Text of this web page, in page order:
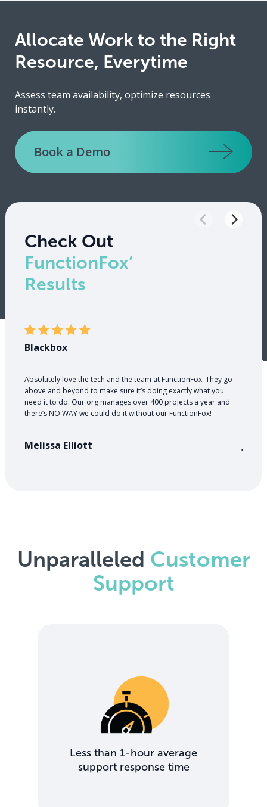
Allocate Work to the Right
Resource, Everytime
Assess team availability, optimize resources
instantly.
Book a Demo
Check Out
FunctionFox’
Results
Blackbox
Absolutely love the tech and the team at FunctionFox. They go
above and beyond to make sure it’s doing exactly what you
need it to do. Our org manages over 400 projects a year and
there’s NO WAY we could do it without our FunctionFox!
Melissa Elliott
Unparalleled Customer
Support
Less than 1-hour average
support response time